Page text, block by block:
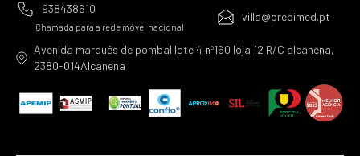
938438610
Chamada para a rede móvel nacional
villa@predimed.pt
Avenida marquês de pombal lote 4 nº160 loja 12 R/C alcanena,
2380-014Alcanena